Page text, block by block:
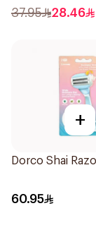
37.95 28.46
+
Dorco Shai
60.95